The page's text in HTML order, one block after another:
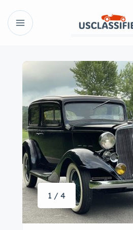
1 / 4